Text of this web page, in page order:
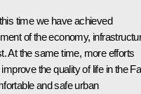
time we have achieved
of the economy,
At the same time, more efforts
the quality of life in the
and safe urban